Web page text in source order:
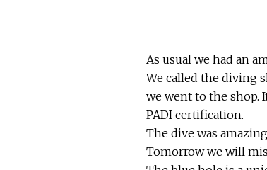
As usual we had an
We called the diving
we went to the shop.
PADI certification.
The dive was
Tomorrow we will